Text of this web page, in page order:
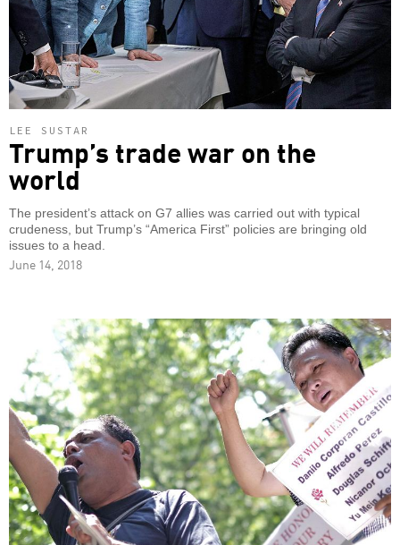
LEE SUSTAR
Trump’s trade war on the
world
The president’s attack on G7 allies was carried out with typical
crudeness, but Trump’s “America First” policies are bringing old
issues to a head.
June 14, 2018